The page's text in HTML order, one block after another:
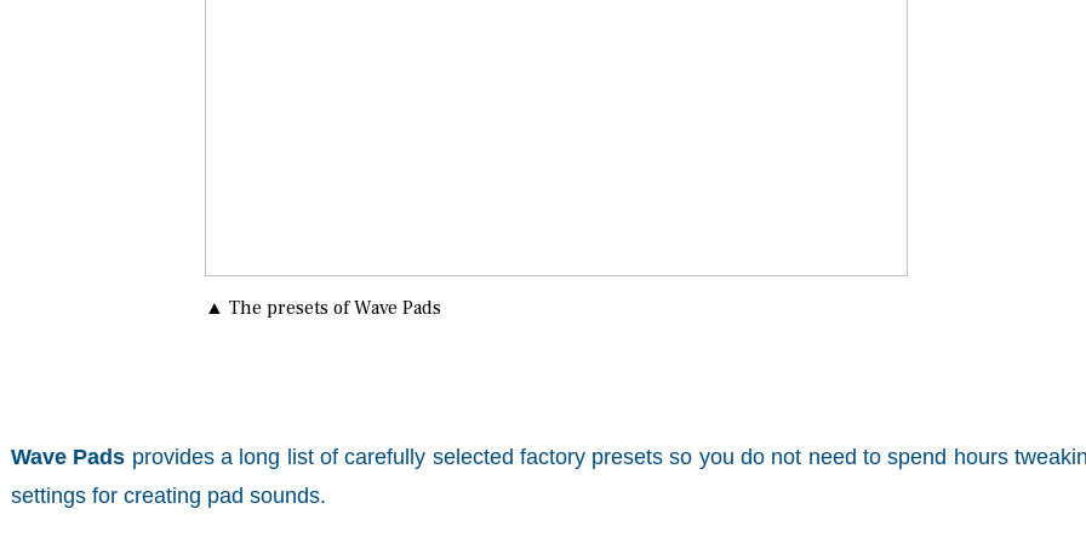
▲ The presets of Wave Pads
Wave Pads provides a long list of carefully selected factory presets so you do not need to spend hours
settings for creating pad sounds.